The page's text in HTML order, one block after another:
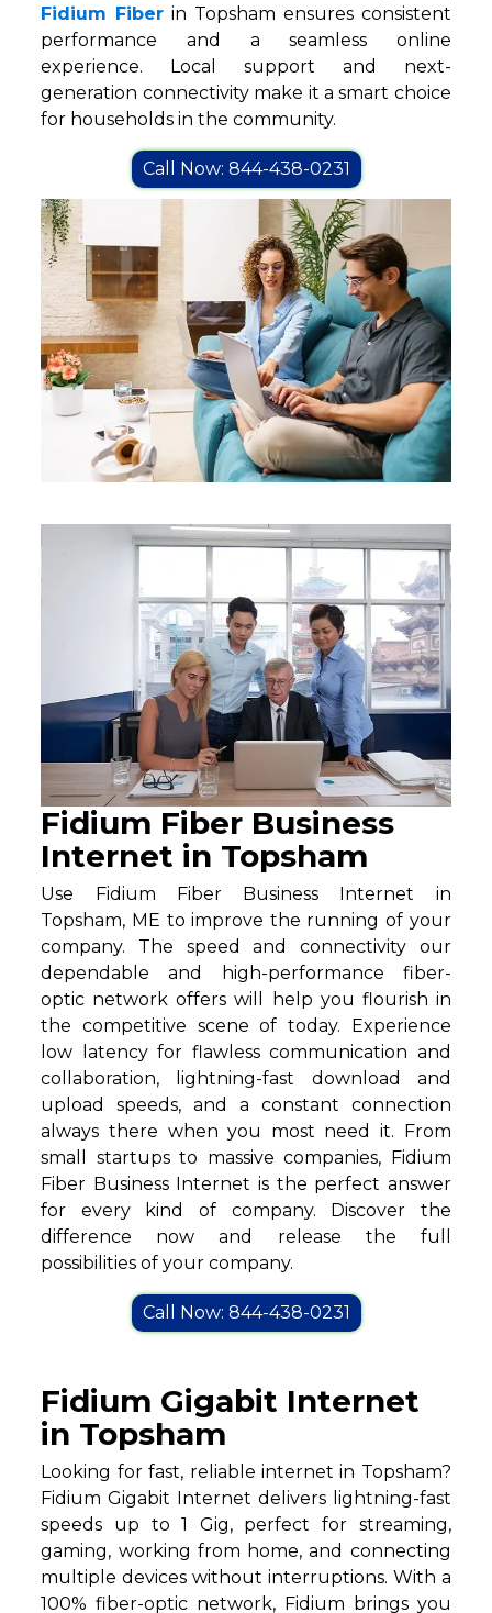
Fidium Fiber in Topsham ensures consistent
performance and a seamless online
experience. Local support and next-
generation connectivity make it a smart choice
for households in the community.
Call Now: 844-438-0231
Fidium Fiber Business
Internet in Topsham
Use Fidium Fiber Business Internet in
Topsham, ME to improve the running of your
company. The speed and connectivity our
dependable and high-performance fiber-
optic network offers will help you flourish in
the competitive scene of today. Experience
low latency for flawless communication and
collaboration, lightning-fast download and
upload speeds, and a constant connection
always there when you most need it. From
small startups to massive companies, Fidium
Fiber Business Internet is the perfect answer
for every kind of company. Discover the
difference now and release the full
possibilities of your company.
Call Now: 844-438-0231
Fidium Gigabit Internet
in Topsham
Looking for fast, reliable internet in Topsham?
Fidium Gigabit Internet delivers lightning-fast
speeds up to 1 Gig, perfect for streaming,
gaming, working from home, and connecting
multiple devices without interruptions. With a
100% fiber-optic network, Fidium brings you